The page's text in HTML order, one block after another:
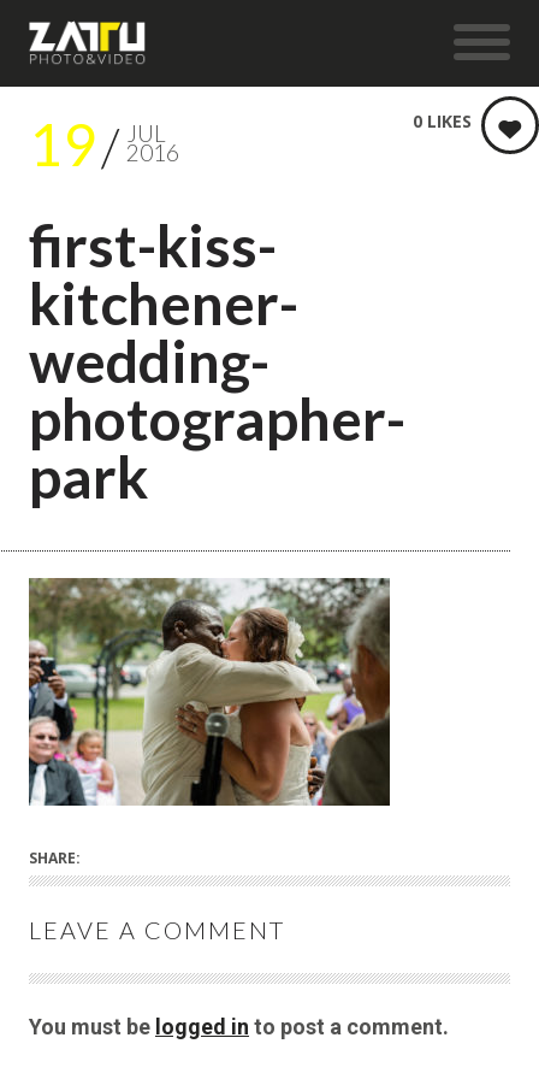
19 JUL
2016
first-kiss-
kitchener-
wedding-
photographer-
park
0 LIKES
SHARE:
LEAVE A COMMENT
You must be logged in to post a comment.